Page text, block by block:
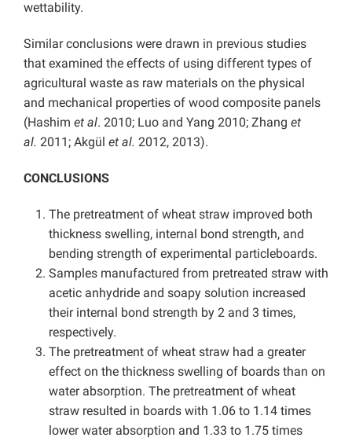
wettability.
Similar conclusions were drawn in previous studies
that examined the effects of using different types of
agricultural waste as raw materials on the physical
and mechanical properties of wood composite panels
(Hashim et al. 2010; Luo and Yang 2010; Zhang et
al. 2011; Akgül et al. 2012, 2013).
CONCLUSIONS
The pretreatment of wheat straw improved both
thickness swelling, internal bond strength, and
bending strength of experimental particleboards.
Samples manufactured from pretreated straw with
acetic anhydride and soapy solution increased
their internal bond strength by 2 and 3 times,
respectively.
The pretreatment of wheat straw had a greater
effect on the thickness swelling of boards than on
water absorption. The pretreatment of wheat
straw resulted in boards with 1.06 to 1.14 times
lower water absorption and 1.33 to 1.75 times